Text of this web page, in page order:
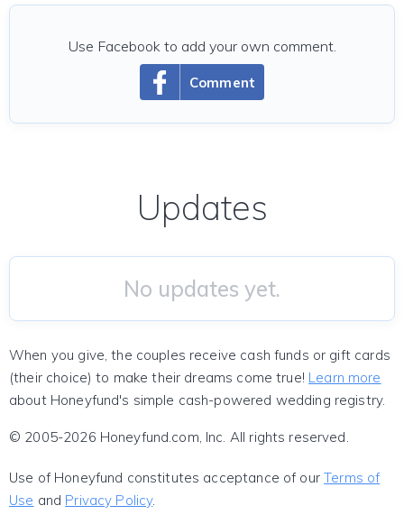
Comment
Use Facebook to add your own comment.
Updates
No updates yet.
When you give, the couples receive cash funds or gift cards
(their choice) to make their dreams come true! Learn more
about Honeyfund's simple cash-powered wedding registry.
© 2005-2026 Honeyfund.com, Inc. All rights reserved.
Use of Honeyfund constitutes acceptance of ourTerms of
Use and Privacy Policy.